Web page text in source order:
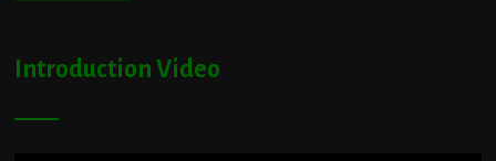
Introduction Video